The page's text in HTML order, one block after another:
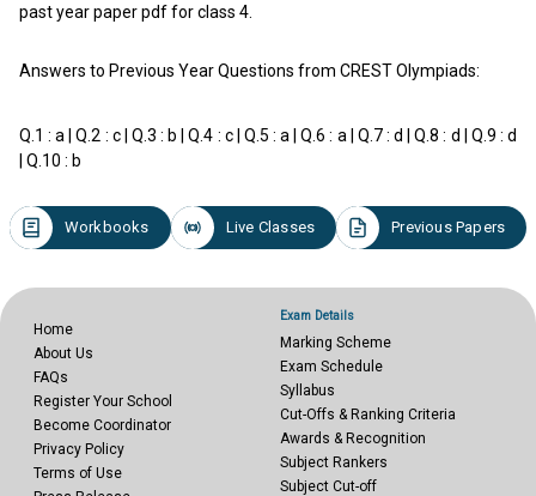
past year paper pdf for class 4.
Answers to Previous Year Questions from CREST Olympiads:
Q.1 : a | Q.2 : c | Q.3 : b | Q.4 : c | Q.5 : a | Q.6 : a | Q.7 : d | Q.8 : d | Q.9 : d
| Q.10 : b
Workbooks Live Classes Previous Papers
Home
About Us
FAQs
Register Your School
Become Coordinator
Privacy Policy
Terms of Use
Exam Details
Marking Scheme
Exam Schedule
Syllabus
Cut-Offs & Ranking Criteria
Awards & Recognition
Subject Rankers
Subject Cut-off